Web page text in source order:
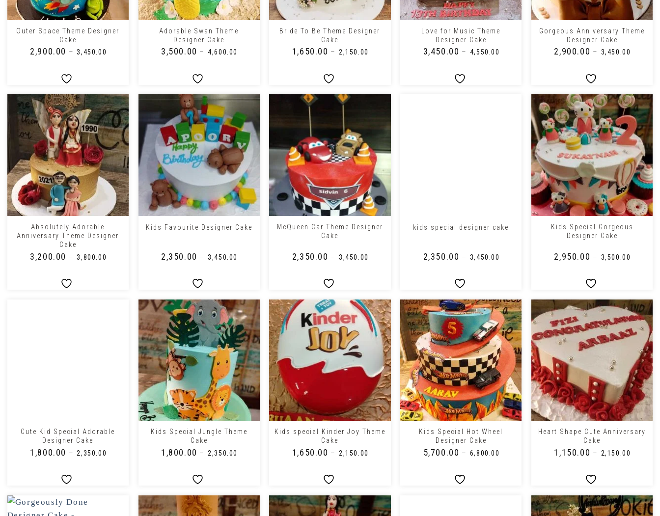
+
Outer Space Theme Designer
Cake
2,900.00 – ₹3,450.00
+
Adorable Swan Theme
Designer Cake
3,500.00 – ₹4,600.00
Bride To Be Theme Designer
Cake
1,650.00 – 2,150.00
+
Love for Music Theme
Designer Cake
3,450.00 – 4,550.00
+
Gorgeous Anniversary Theme
Designer Cake
2,900.00 – 3,450.00
+
Absolutely Adorable
Anniversary Theme Designer
Cake
3,200.00 – ₹3,800.00
+
Kids Favourite Designer Cake
2,350.00 – ₹3,450.00
McQueen Car Theme Designer
Cake
2,350.00 – 3,450.00
kids special designer cake
2,350.00 – 3,450.00
+
Kids Special Gorgeous
Designer Cake
2,950.00 – 3,500.00
Cute Kid Special Adorable
Designer Cake
1,800.00 – ₹2,350.00
+
Kids Special Jungle Theme
Cake
1,800.00 – ₹2,350.00
+
Kids special Kinder Joy Theme
Cake
1,650.00 – 2,150.00
+
Kids Special Hot Wheel
Designer Cake
5,700.00 – 6,800.00
+
Heart Shape Cute Anniversary
Cake
1,150.00 – 2,150.00